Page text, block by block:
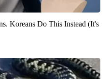
Koreans Do This Instead (It's